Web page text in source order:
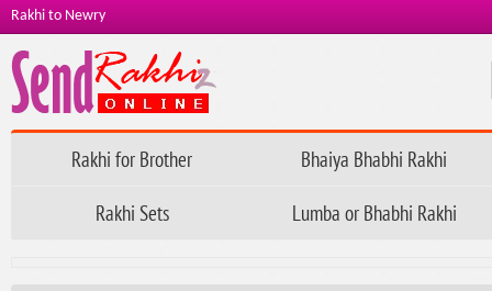
Rakhi to Newry
Rakhi for Brother
Bhaiya Bhabhi Rakhi
Rakhi Sets
Lumba or Bhabhi Rakhi